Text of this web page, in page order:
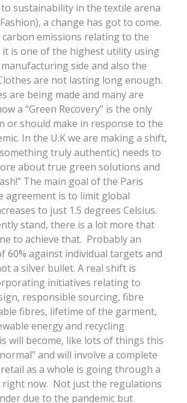
sustainability in the textile arena
a change has got to come.
emissions relating to the
is one of the highest utility using
side and also the
are not lasting long enough.
are being made and many are
a “Green Recovery” is the only
or should make in response to the
In the U.K we are making a shift,
truly authentic) needs to
about true green solutions and
The main goal of the Paris
agreement is to limit global
to just 1.5 degrees Celsius.
stand, there is a lot more that
to achieve that. Probably an
60% against individual targets and
a silver bullet. A real shift is
initiatives relating to
responsible sourcing, fibre
fibres, lifetime of the garment,
energy and recycling
will become, like lots of things this
and will involve a complete
as a whole is going through a
right now. Not just the regulations
due to the pandemic but